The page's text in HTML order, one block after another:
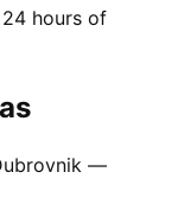
hours of
—